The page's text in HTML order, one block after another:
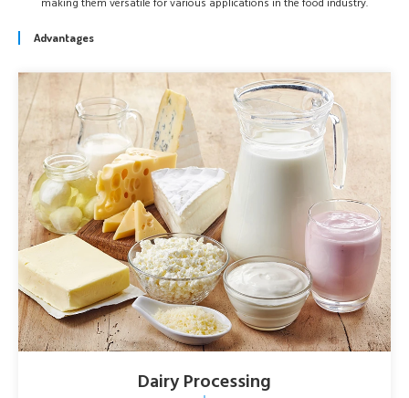
making them versatile for various applications in the food industry.
Advantages
Dairy Processing